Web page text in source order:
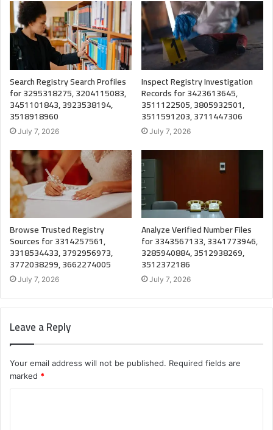
Search Registry Search Profiles
for 3295318275, 3204115083,
3451101843, 3923538194,
3518918960
July 7, 2026
Inspect Registry Investigation
Records for 3423613645,
3511122505, 3805932501,
3511591203, 3711447306
July 7, 2026
Browse Trusted Registry
Sources for 3314257561,
3318534433, 3792956973,
3772038299, 3662274005
July 7, 2026
Analyze Verified Number Files
for 3343567133, 3341773946,
3285940884, 3512938269,
3512372186
July 7, 2026
Leave a Reply
Your email address will not be published. Required fields are
marked *